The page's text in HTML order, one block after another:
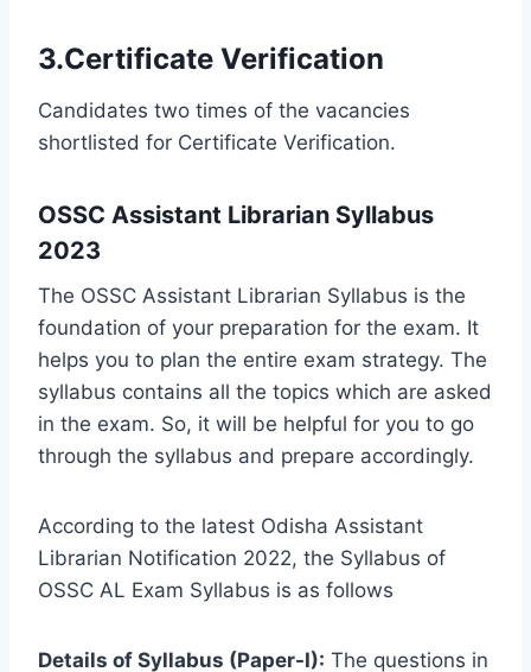
3.Certificate Verification
Candidates two times of the vacancies
shortlisted for Certificate Verification.
OSSC Assistant Librarian Syllabus
2023
The OSSC Assistant Librarian Syllabus is the
foundation of your preparation for the exam. It
helps you to plan the entire exam strategy. The
syllabus contains all the topics which are asked
in the exam. So, it will be helpful for you to go
through the syllabus and prepare accordingly.
According to the latest Odisha Assistant
Librarian Notification 2022, the Syllabus of
OSSC AL Exam Syllabus is as follows
Details of Syllabus (Paper-I): The questions in